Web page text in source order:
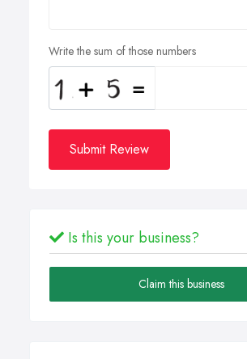
Write the sum of those numbers
Submit Review
Is this your business?
Claim this business